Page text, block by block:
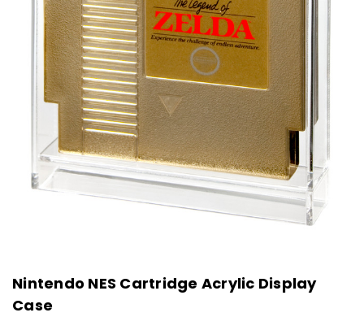
Nintendo NES Cartridge Acrylic Display
Case